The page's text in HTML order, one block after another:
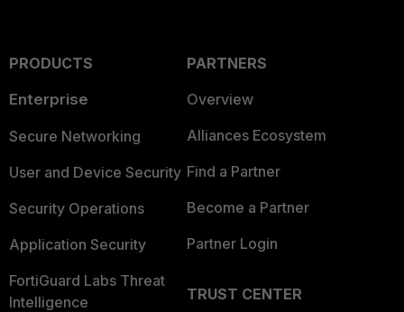
PRODUCTS
Enterprise
Secure Networking
User and Device Security
Security Operations
Application Security
FortiGuard Labs Threat
Intelligence
PARTNERS
Overview
Alliances Ecosystem
Find a Partner
Become a Partner
Partner Login
TRUST CENTER